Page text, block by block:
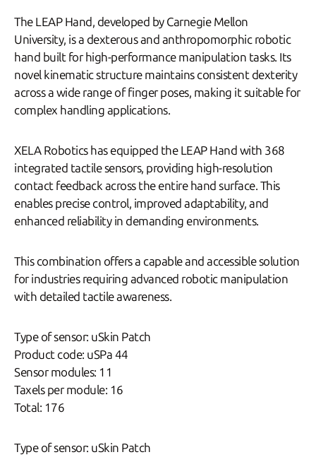
The LEAP Hand, developed by Carnegie Mellon
University, is a dexterous and anthropomorphic robotic
hand built for high-performance manipulation tasks. Its
novel kinematic structure maintains consistent dexterity
across a wide range of finger poses, making it suitable for
complex handling applications.
XELA Robotics has equipped the LEAP Hand with 368
integrated tactile sensors, providing high-resolution
contact feedback across the entire hand surface. This
enables precise control, improved adaptability, and
enhanced reliability in demanding environments.
This combination offers a capable and accessible solution
for industries requiring advanced robotic manipulation
with detailed tactile awareness.
Type of sensor: uSkin Patch
Product code: uSPa 44
Sensor modules: 11
Taxels per module: 16
Total: 176
Type of sensor: uSkin Patch